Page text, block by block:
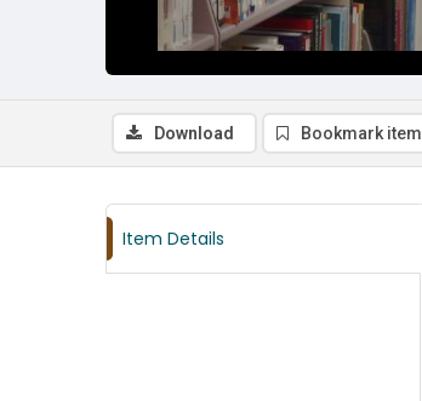
Download Bookmark item
Item Details